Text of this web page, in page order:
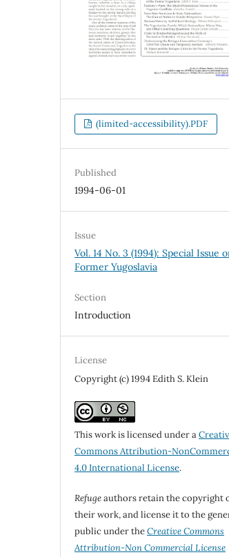
(limited-accessibility).PDF
Published
1994-06-01
Issue
Vol. 14 No. 3 (1994): Special Issue
Former Yugoslavia
Section
Introduction
License
Copyright (c) 1994 Edith S. Klein
This work is licensed under a
Commons Attribution-
4.0 International License.
Refugeauthors retain the copyright
their work, and license it to the
public under theCreative Commons
Attribution-Non Commercial License